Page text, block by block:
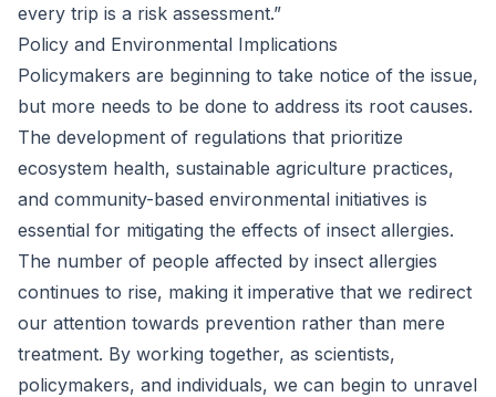
every trip is a risk assessment.”
Policy and Environmental Implications
Policymakers are beginning to take notice of the issue,
but more needs to be done to address its root causes.
The development of regulations that prioritize
ecosystem health, sustainable agriculture practices,
and community-based environmental initiatives is
essential for mitigating the effects of insect allergies.
The number of people affected by insect allergies
continues to rise, making it imperative that we redirect
our attention towards prevention rather than mere
treatment. By working together, as scientists,
policymakers, and individuals, we can begin to unravel